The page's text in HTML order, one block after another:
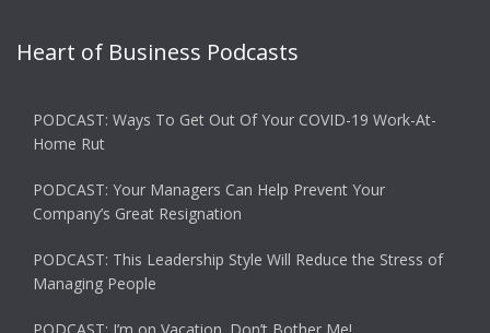
Heart of Business Podcasts
PODCAST: Ways To Get Out Of Your COVID-19 Work-At-
Home Rut
PODCAST: Your Managers Can Help Prevent Your
Company’s Great Resignation
PODCAST: This Leadership Style Will Reduce the Stress of
Managing People